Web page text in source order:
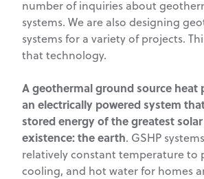
number of inquiries about
systems. We are also designing
systems for a variety of projects.
that technology.
A geothermal ground source heat
an electrically powered system
stored energy of the greatest
existence: the earth. GSHP
relatively constant temperature to
cooling, and hot water for homes